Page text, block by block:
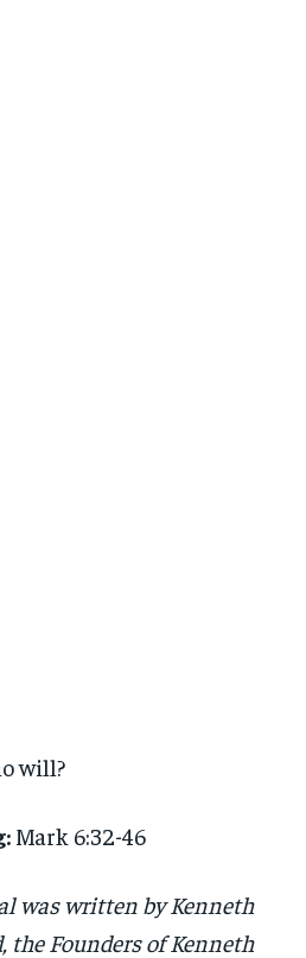
will?
Mark 6:32-46
was written by Kenneth
the Founders of Kenneth